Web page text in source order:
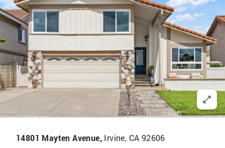
14801 Mayten Avenue, Irvine, CA 92606